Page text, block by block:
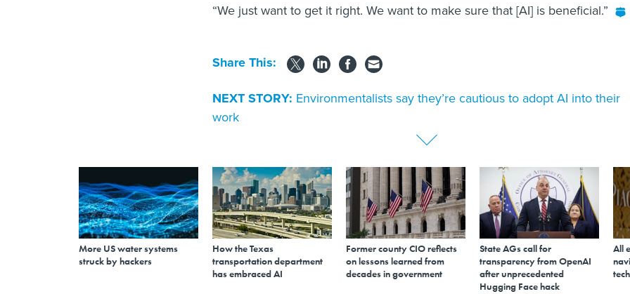
“We just want to get it right. We want to make sure that [AI] is beneficial.”
Share This:
NEXT STORY: Environmentalists say they’re cautious to adopt AI into their
work
More US water systems
struck by hackers
How the Texas
transportation department
has embraced AI
Former county CIO reflects
on lessons learned from
decades in government
State AGs call for
transparency from OpenAI
after unprecedented
Hugging Face hack
All